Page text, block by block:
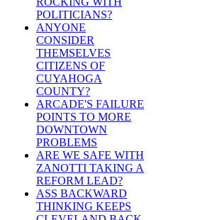
POLITICIANS?
ANYONE
CONSIDER
THEMSELVES
CITIZENS OF
CUYAHOGA
COUNTY?
ARCADE'S FAILURE
POINTS TO MORE
DOWNTOWN
PROBLEMS
ARE WE SAFE WITH
ZANOTTI TAKING A
REFORM LEAD?
ASS BACKWARD
THINKING KEEPS